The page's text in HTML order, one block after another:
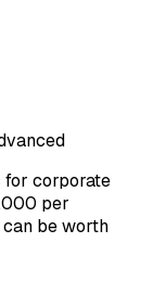
for corporate
per
be worth